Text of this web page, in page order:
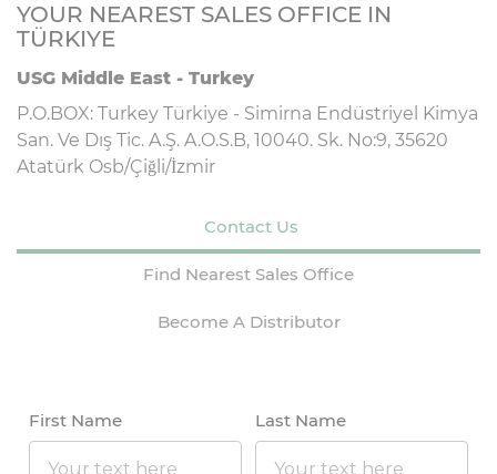
YOUR NEAREST SALES OFFICE IN
TÜRKIYE
USG Middle East - Turkey
P.O.BOX: Turkey Türkiye - Simirna Endüstriyel Kimya
San. Ve Dış Tic. A.Ş. A.O.S.B, 10040. Sk. No:9, 35620
Atatürk Osb/Çiğli/İzmir
Contact Us
Find Nearest Sales Office
Become A Distributor
First Name Last Name